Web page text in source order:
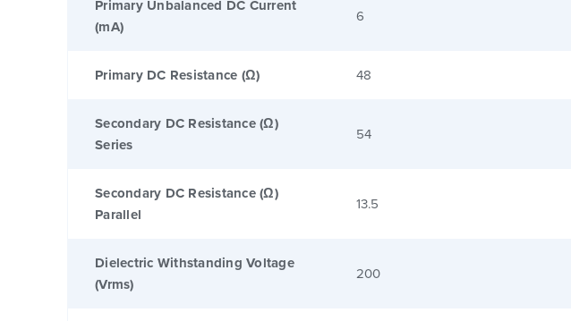
Primary Unbalanced DC Current
(mA)
6
Primary DC Resistance (Ω) 48
Secondary DC Resistance (Ω)
Series
54
Secondary DC Resistance (Ω)
Parallel
13.5
Dielectric Withstanding Voltage
(Vrms)
200